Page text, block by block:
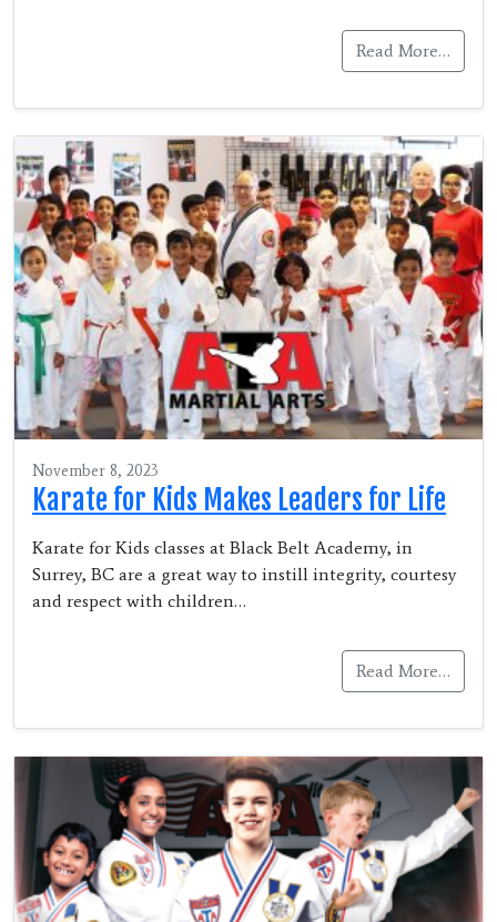
Read More…
November 8, 2023
Karate for Kids Makes Leaders for Life
Karate for Kids classes at Black Belt Academy, in
Surrey, BC are a great way to instill integrity, courtesy
and respect with children…
Read More…